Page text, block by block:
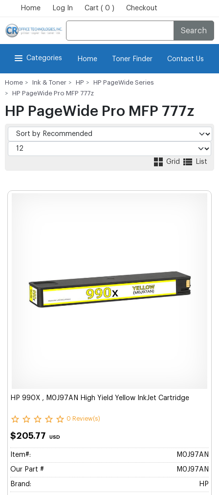
Home Log In Cart ( 0 ) Checkout
Search
Categories Home Toner Finder Contact Us
Home Ink & Toner HP
HP PageWide Series
HP PageWide Pro MFP 777z
HP PageWide Pro MFP 777z
Grid List
HP 990X , M0J97AN High Yield Yellow InkJet Cartridge
0 Review(s)
$205.77 USD
Item#: M0J97AN
Our Part # M0J97AN
Brand: HP